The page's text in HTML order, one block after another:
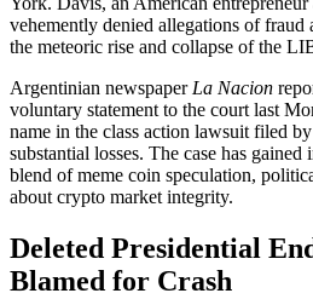
vehemently denied allegations of
the meteoric rise and collapse of the
Argentinian newspaper La Nacion
voluntary statement to the court last
name in the class action lawsuit filed
substantial losses. The case has
blend of meme coin speculation,
about crypto market integrity.
Deleted Presidential
Blamed for Crash